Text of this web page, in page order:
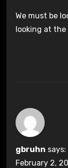
We must be
looking at the
gbruhn says:
February 2,